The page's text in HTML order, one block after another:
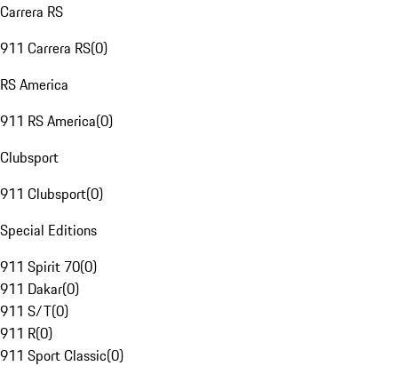
Carrera RS
911 Carrera RS(0)
RS America
911 RS America(0)
Clubsport
911 Clubsport(0)
Special Editions
911 Spirit 70(0)
911 Dakar(0)
911 S/T(0)
911 R(0)
911 Sport Classic(0)